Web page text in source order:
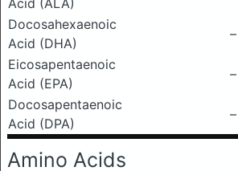
Acid (ALA)
Docosahexaenoic
Acid (DHA)
–
Eicosapentaenoic
Acid (EPA)
–
Docosapentaenoic
Acid (DPA)
–
Amino Acids